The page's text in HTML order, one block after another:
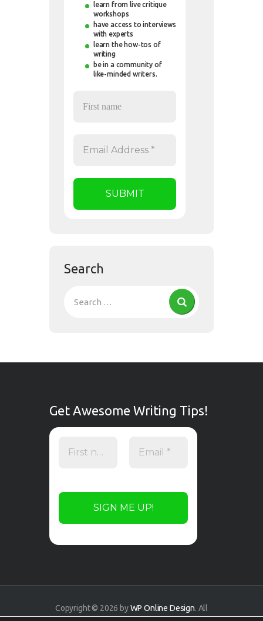
learn from live critique
workshops
have access to interviews
with experts
learn the how-tos of
writing
be in a community of
like-minded writers.
Search
Get Awesome Writing Tips!
Copyright © 2026 byWP Online Design. All